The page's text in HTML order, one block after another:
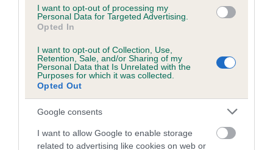
I want to opt-out of processing my
Personal Data for Targeted Advertising.
Opted In
I want to opt-out of Collection, Use,
Retention, Sale, and/or Sharing of my
Personal Data that Is Unrelated with the
Purposes for which it was collected.
Opted Out
Google consents
I want to allow Google to enable storage
related to advertising like cookies on web or
Estimated Breeding Values (EBVs)
Our estimated breeding values (EBVs) predict whether a dog
is more or less likely to have, and pass on genes, related to
hip/elbow dysplasia. EBVs link the information about dog's
us how the individual dog compares to the rest of the breed: